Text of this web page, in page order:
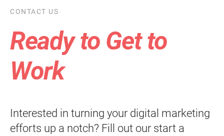
CONTACT US
Ready to Get to
Work
Interested in turning your digital marketing
efforts up a notch? Fill out our start a